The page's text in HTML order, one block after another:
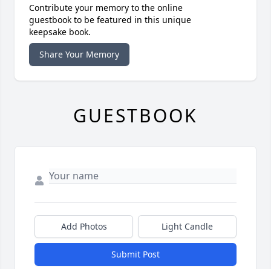
Contribute your memory to the online
guestbook to be featured in this unique
keepsake book.
Share Your Memory
GUESTBOOK
Add Photos Light Candle
Submit Post